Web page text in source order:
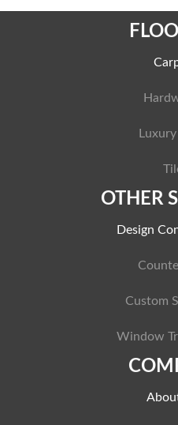
OTHER
Design
Custom
Window